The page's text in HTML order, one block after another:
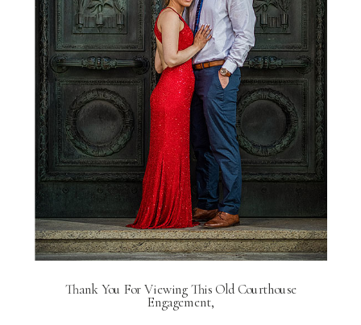
Thank You For Viewing This Old Courthouse
Engagement,